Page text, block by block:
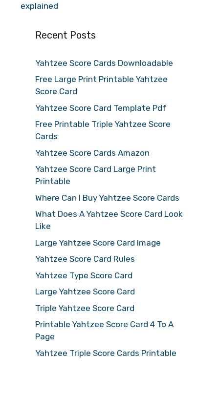
explained
Recent Posts
Yahtzee Score Cards Downloadable
Free Large Print Printable Yahtzee
Score Card
Yahtzee Score Card Template Pdf
Free Printable Triple Yahtzee Score
Cards
Yahtzee Score Cards Amazon
Yahtzee Score Card Large Print
Printable
Where Can I Buy Yahtzee Score Cards
What Does A Yahtzee Score Card Look
Like
Large Yahtzee Score Card Image
Yahtzee Score Card Rules
Yahtzee Type Score Card
Large Yahtzee Score Card
Triple Yahtzee Score Card
Printable Yahtzee Score Card 4 To A
Page
Yahtzee Triple Score Cards Printable